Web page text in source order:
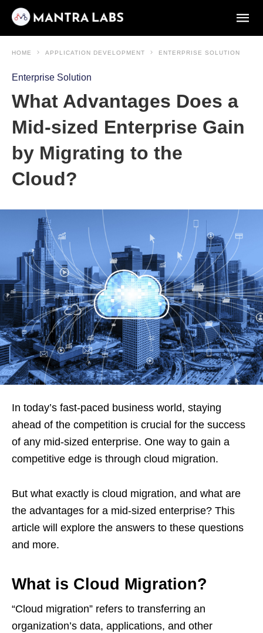
HOME APPLICATION DEVELOPMENT ENTERPRISE SOLUTION
Enterprise Solution
What Advantages Does a
Mid-sized Enterprise Gain
by Migrating to the
Cloud?
In today’s fast-paced business world, staying
ahead of the competition is crucial for the success
of any mid-sized enterprise. One way to gain a
competitive edge is through cloud migration.
But what exactly is cloud migration, and what are
the advantages for a mid-sized enterprise? This
article will explore the answers to these questions
and more.
What is Cloud Migration?
“Cloud migration” refers to transferring an
organization’s data, applications, and other